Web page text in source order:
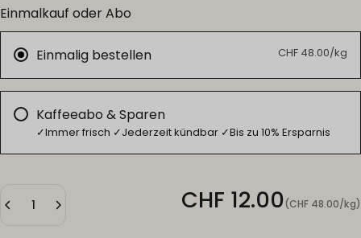
Einmalkauf oder Abo
Einmalig bestellen CHF 48.00/kg
Kaffeeabo & Sparen
✓Immer frisch ✓Jederzeit kündbar ✓Bis zu 10% Ersparnis
CHF 12.00
Unit price(CHF 48.00/
per kg)